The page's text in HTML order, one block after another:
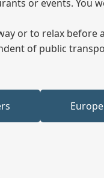
or events. You
or to relax before
of public